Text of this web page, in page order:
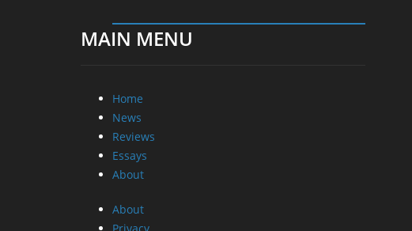
MAIN MENU
Home
News
Reviews
Essays
About
About